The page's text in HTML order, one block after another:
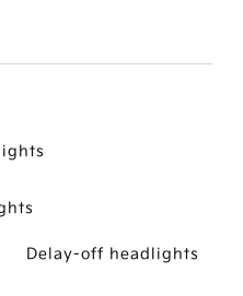
Delay-off headlights